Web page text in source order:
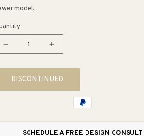
model.
Decrease
for
Ladena
22.5&quot;
Increase
for
Ladena
22.5&quot;
DISCONTINUED
SCHEDULE A FREE DESIGN CONSULT